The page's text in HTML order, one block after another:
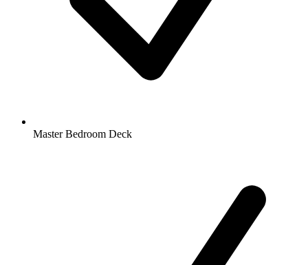
Master Bedroom Deck